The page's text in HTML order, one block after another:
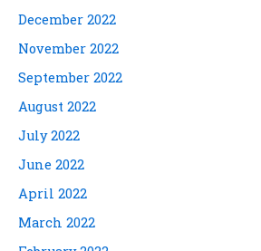
December 2022
November 2022
September 2022
August 2022
July 2022
June 2022
April 2022
March 2022